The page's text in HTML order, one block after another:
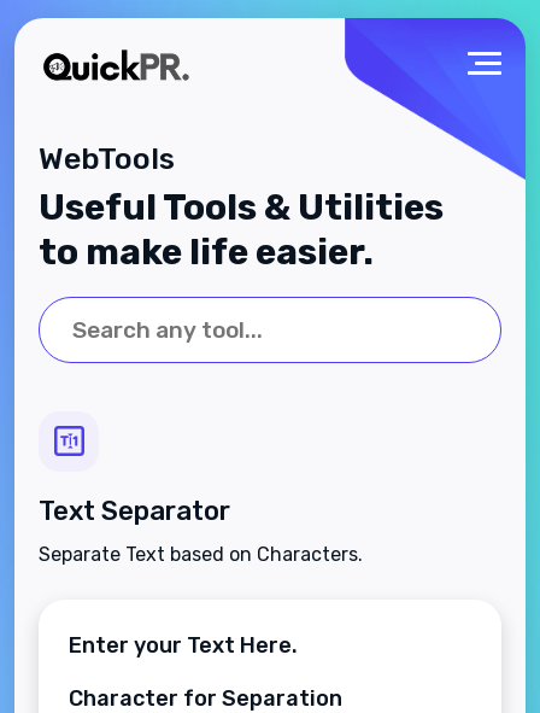
WebTools
Useful Tools & Utilities
to make life easier.
Text Separator
Separate Text based on Characters.
Enter your Text Here.
Character for Separation